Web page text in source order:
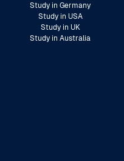
Study in Germany
Study in USA
Study in UK
Study in Australia